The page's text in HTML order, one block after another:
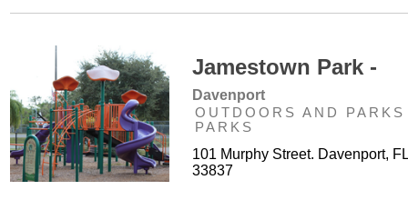
Jamestown Park -
Davenport
OUTDOORS AND
PARKS
101 Murphy Street. Davenport, FL
33837